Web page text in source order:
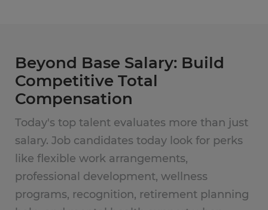
Beyond Base Salary: Build
Competitive Total
Compensation
Today's top talent evaluates more than just
salary. Job candidates today look for perks
like flexible work arrangements,
professional development, wellness
programs, recognition, retirement planning